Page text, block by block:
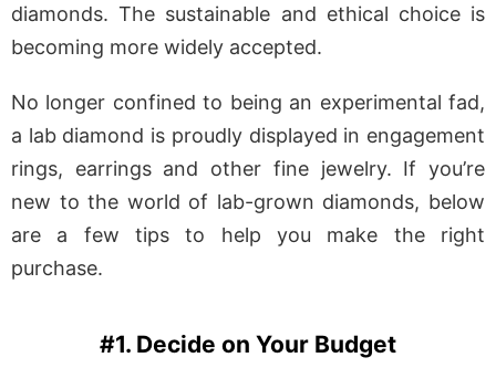
diamonds. The sustainable and ethical choice is
becoming more widely accepted.
No longer confined to being an experimental fad,
a lab diamond is proudly displayed in engagement
rings, earrings and other fine jewelry. If you’re
new to the world of lab-grown diamonds, below
are a few tips to help you make the right
purchase.
#1. Decide on Your Budget